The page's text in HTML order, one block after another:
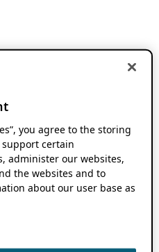
you agree to the storing
support certain
administer our websites,
the websites and to
about our user base as